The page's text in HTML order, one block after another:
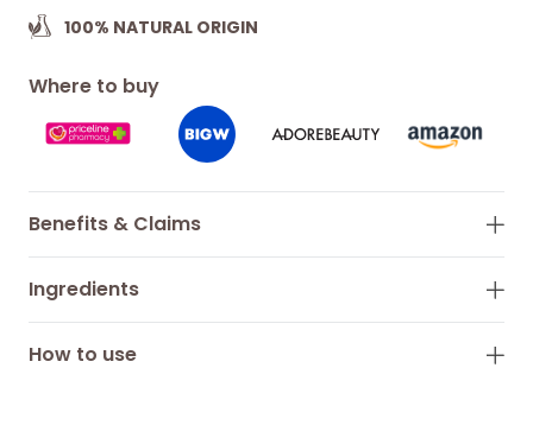
100% NATURAL ORIGIN
Where to buy
Benefits & Claims
Ingredients
How to use